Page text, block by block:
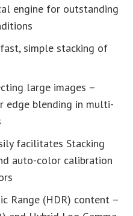
engine for outstanding
simple stacking of
large images –
edge blending in multi-
facilitates Stacking
auto-color calibration
Range (HDR) content –